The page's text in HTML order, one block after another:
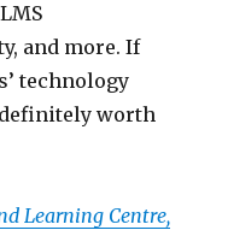
and more. If
technology
definitely worth
Learning Centre,